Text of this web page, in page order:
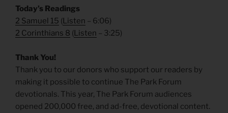
Today’s Readings
2 Samuel 15 (Listen – 6:06)
2 Corinthians 8 (Listen – 3:25)
Thank You!
Thank you to our donors who support our readers by
making it possible to continue The Park Forum
devotionals. This year, The Park Forum audiences
opened 200,000 free, and ad-free, devotional content.